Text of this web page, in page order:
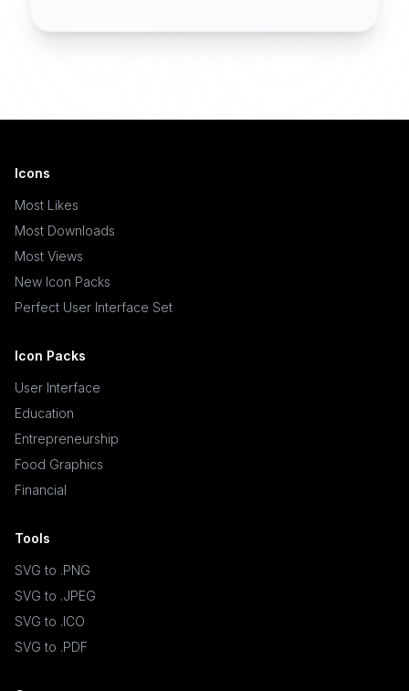
Icons
Most Likes
Most Downloads
Most Views
New Icon Packs
Perfect User Interface Set
Icon Packs
User Interface
Education
Entrepreneurship
Food Graphics
Financial
Tools
SVG to .PNG
SVG to .JPEG
SVG to .ICO
SVG to .PDF